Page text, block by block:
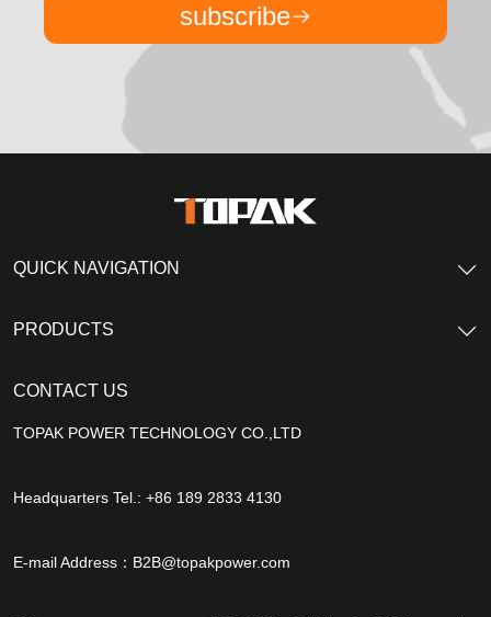
subscribe
CONTACT US
TOPAK POWER TECHNOLOGY CO.,LTD
Headquarters Tel.: +86 189 2833 4130
E-mail Address： B2B@topakpower.com
QUICK NAVIGATION
PRODUCTS